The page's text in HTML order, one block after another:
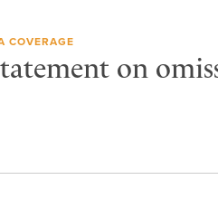
COVERAGE
on